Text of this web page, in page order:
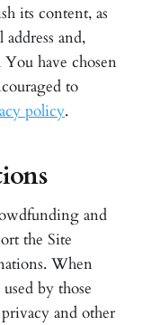
its content, as
and,
have chosen
to
policy.
and
the Site
When
by those
and other